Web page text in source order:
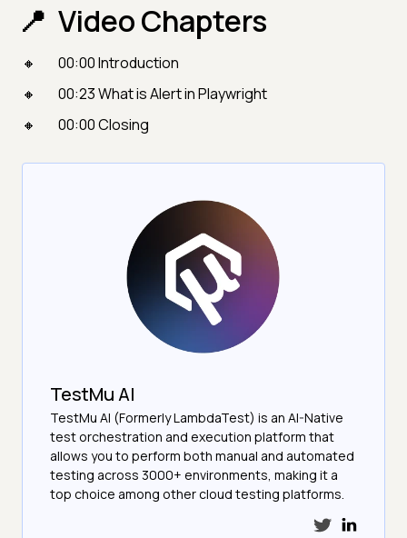
Video Chapters
00:00 Introduction
00:23 What is Alert in Playwright
00:00 Closing
TestMu AI
TestMu AI (Formerly LambdaTest) is an AI-Native
test orchestration and execution platform that
allows you to perform both manual and automated
testing across 3000+ environments, making it a
top choice among other cloud testing platforms.